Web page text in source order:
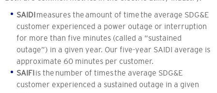
SAIDImeasures the amount of time the average SDG&E
customer experienced a power outage or interruption
for more than five minutes (called a “sustained
outage”) in a given year. Our five-year SAIDI average is
approximate 60 minutes per customer.
SAIFIis the number of times the average SDG&E
customer experienced a sustained outage in a given